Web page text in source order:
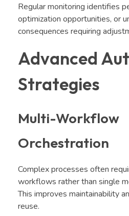
Regular monitoring identifies
optimization opportunities, or
consequences requiring
Advanced
Strategies
Multi-Workflow
Orchestration
Complex processes often
workflows rather than single
This improves maintainability
reuse.